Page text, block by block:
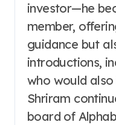
investor—he
member,
guidance but
introductions,
who would
Shriram
board of